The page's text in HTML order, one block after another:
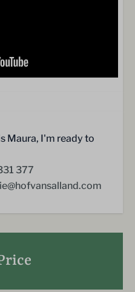
Maura, I'm ready to
377